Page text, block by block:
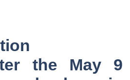
the May 9